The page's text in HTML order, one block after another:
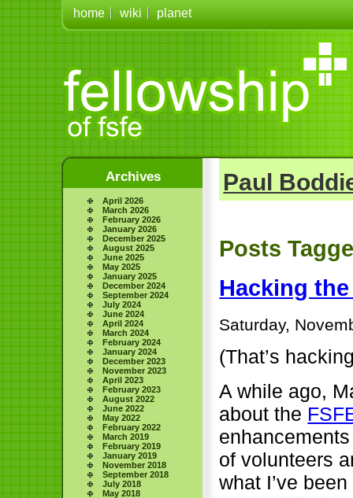
home wiki planet
Archives
April 2026
March 2026
February 2026
January 2026
December 2025
August 2025
June 2025
May 2025
January 2025
December 2024
September 2024
July 2024
June 2024
April 2024
March 2024
February 2024
January 2024
December 2023
November 2023
April 2023
February 2023
August 2022
June 2022
May 2022
February 2022
March 2019
February 2019
January 2019
November 2018
September 2018
July 2018
May 2018
Paul
Posts
Hacking
Saturday,
(That’s
A while ago,
about the
of volunteers
what I’ve